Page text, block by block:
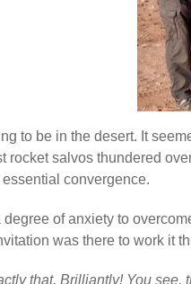
to be in the desert. It
rocket salvos thundered
convergence.
of anxiety to
was there to work it
that. Brilliantly! You see,